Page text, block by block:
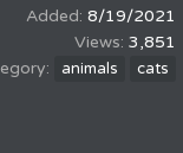
8/19/2021
3,851
animals cats